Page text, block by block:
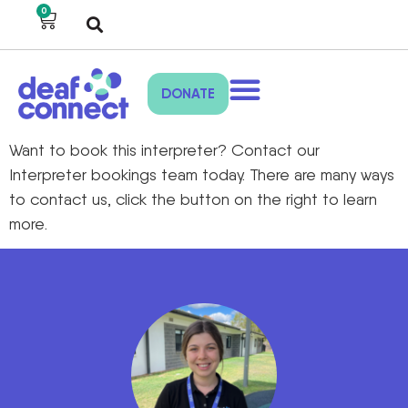
0
DONATE
Want to book this interpreter? Contact our
Interpreter bookings team today. There are many ways
to contact us, click the button on the right to learn
more.